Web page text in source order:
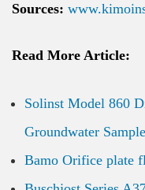
Sources:
Read More Article:
Solinst Model 860
Groundwater
Bamo Orifice plate